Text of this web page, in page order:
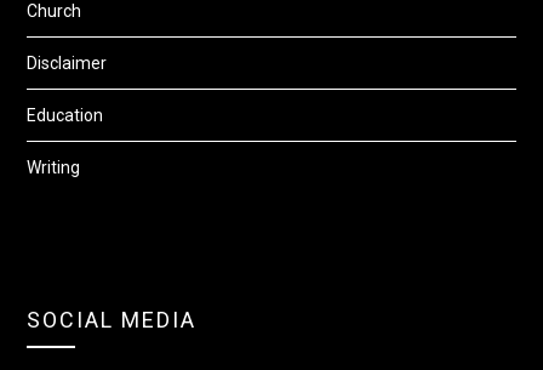
Church
Disclaimer
Education
Writing
SOCIAL MEDIA